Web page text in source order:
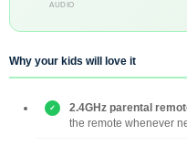
AUDIO
Why your kids will love it
2.4GHz parental
the remote whenever